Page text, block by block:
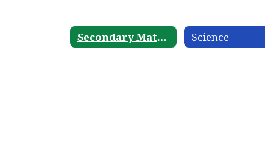
Secondary Mathematics Science